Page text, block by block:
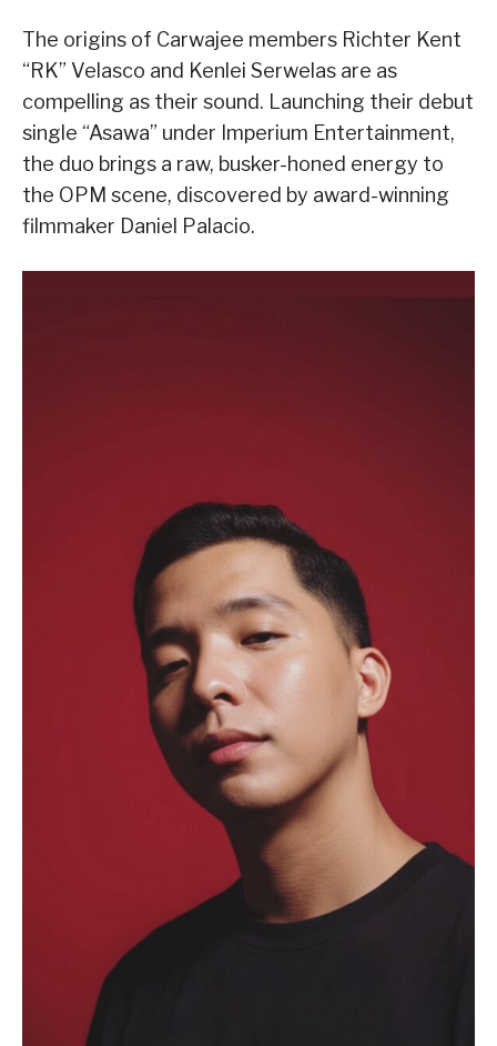
The origins of Carwajee members Richter Kent
“RK” Velasco and Kenlei Serwelas are as
compelling as their sound. Launching their debut
single “Asawa” under Imperium Entertainment,
the duo brings a raw, busker-honed energy to
the OPM scene, discovered by award-winning
filmmaker Daniel Palacio.